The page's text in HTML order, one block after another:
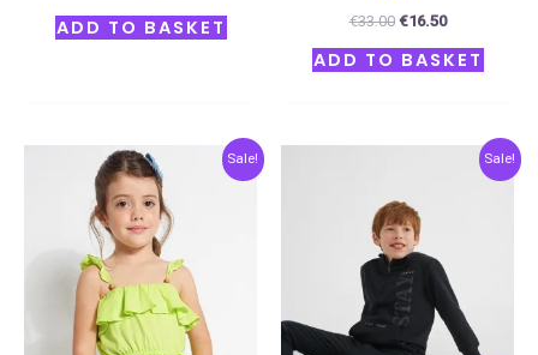
ADD TO BASKET €33.00 €16.50
ADD TO BASKET
Sale!
Original
price
was:
€38.00.
Current
Sale!
€62.00.
Current